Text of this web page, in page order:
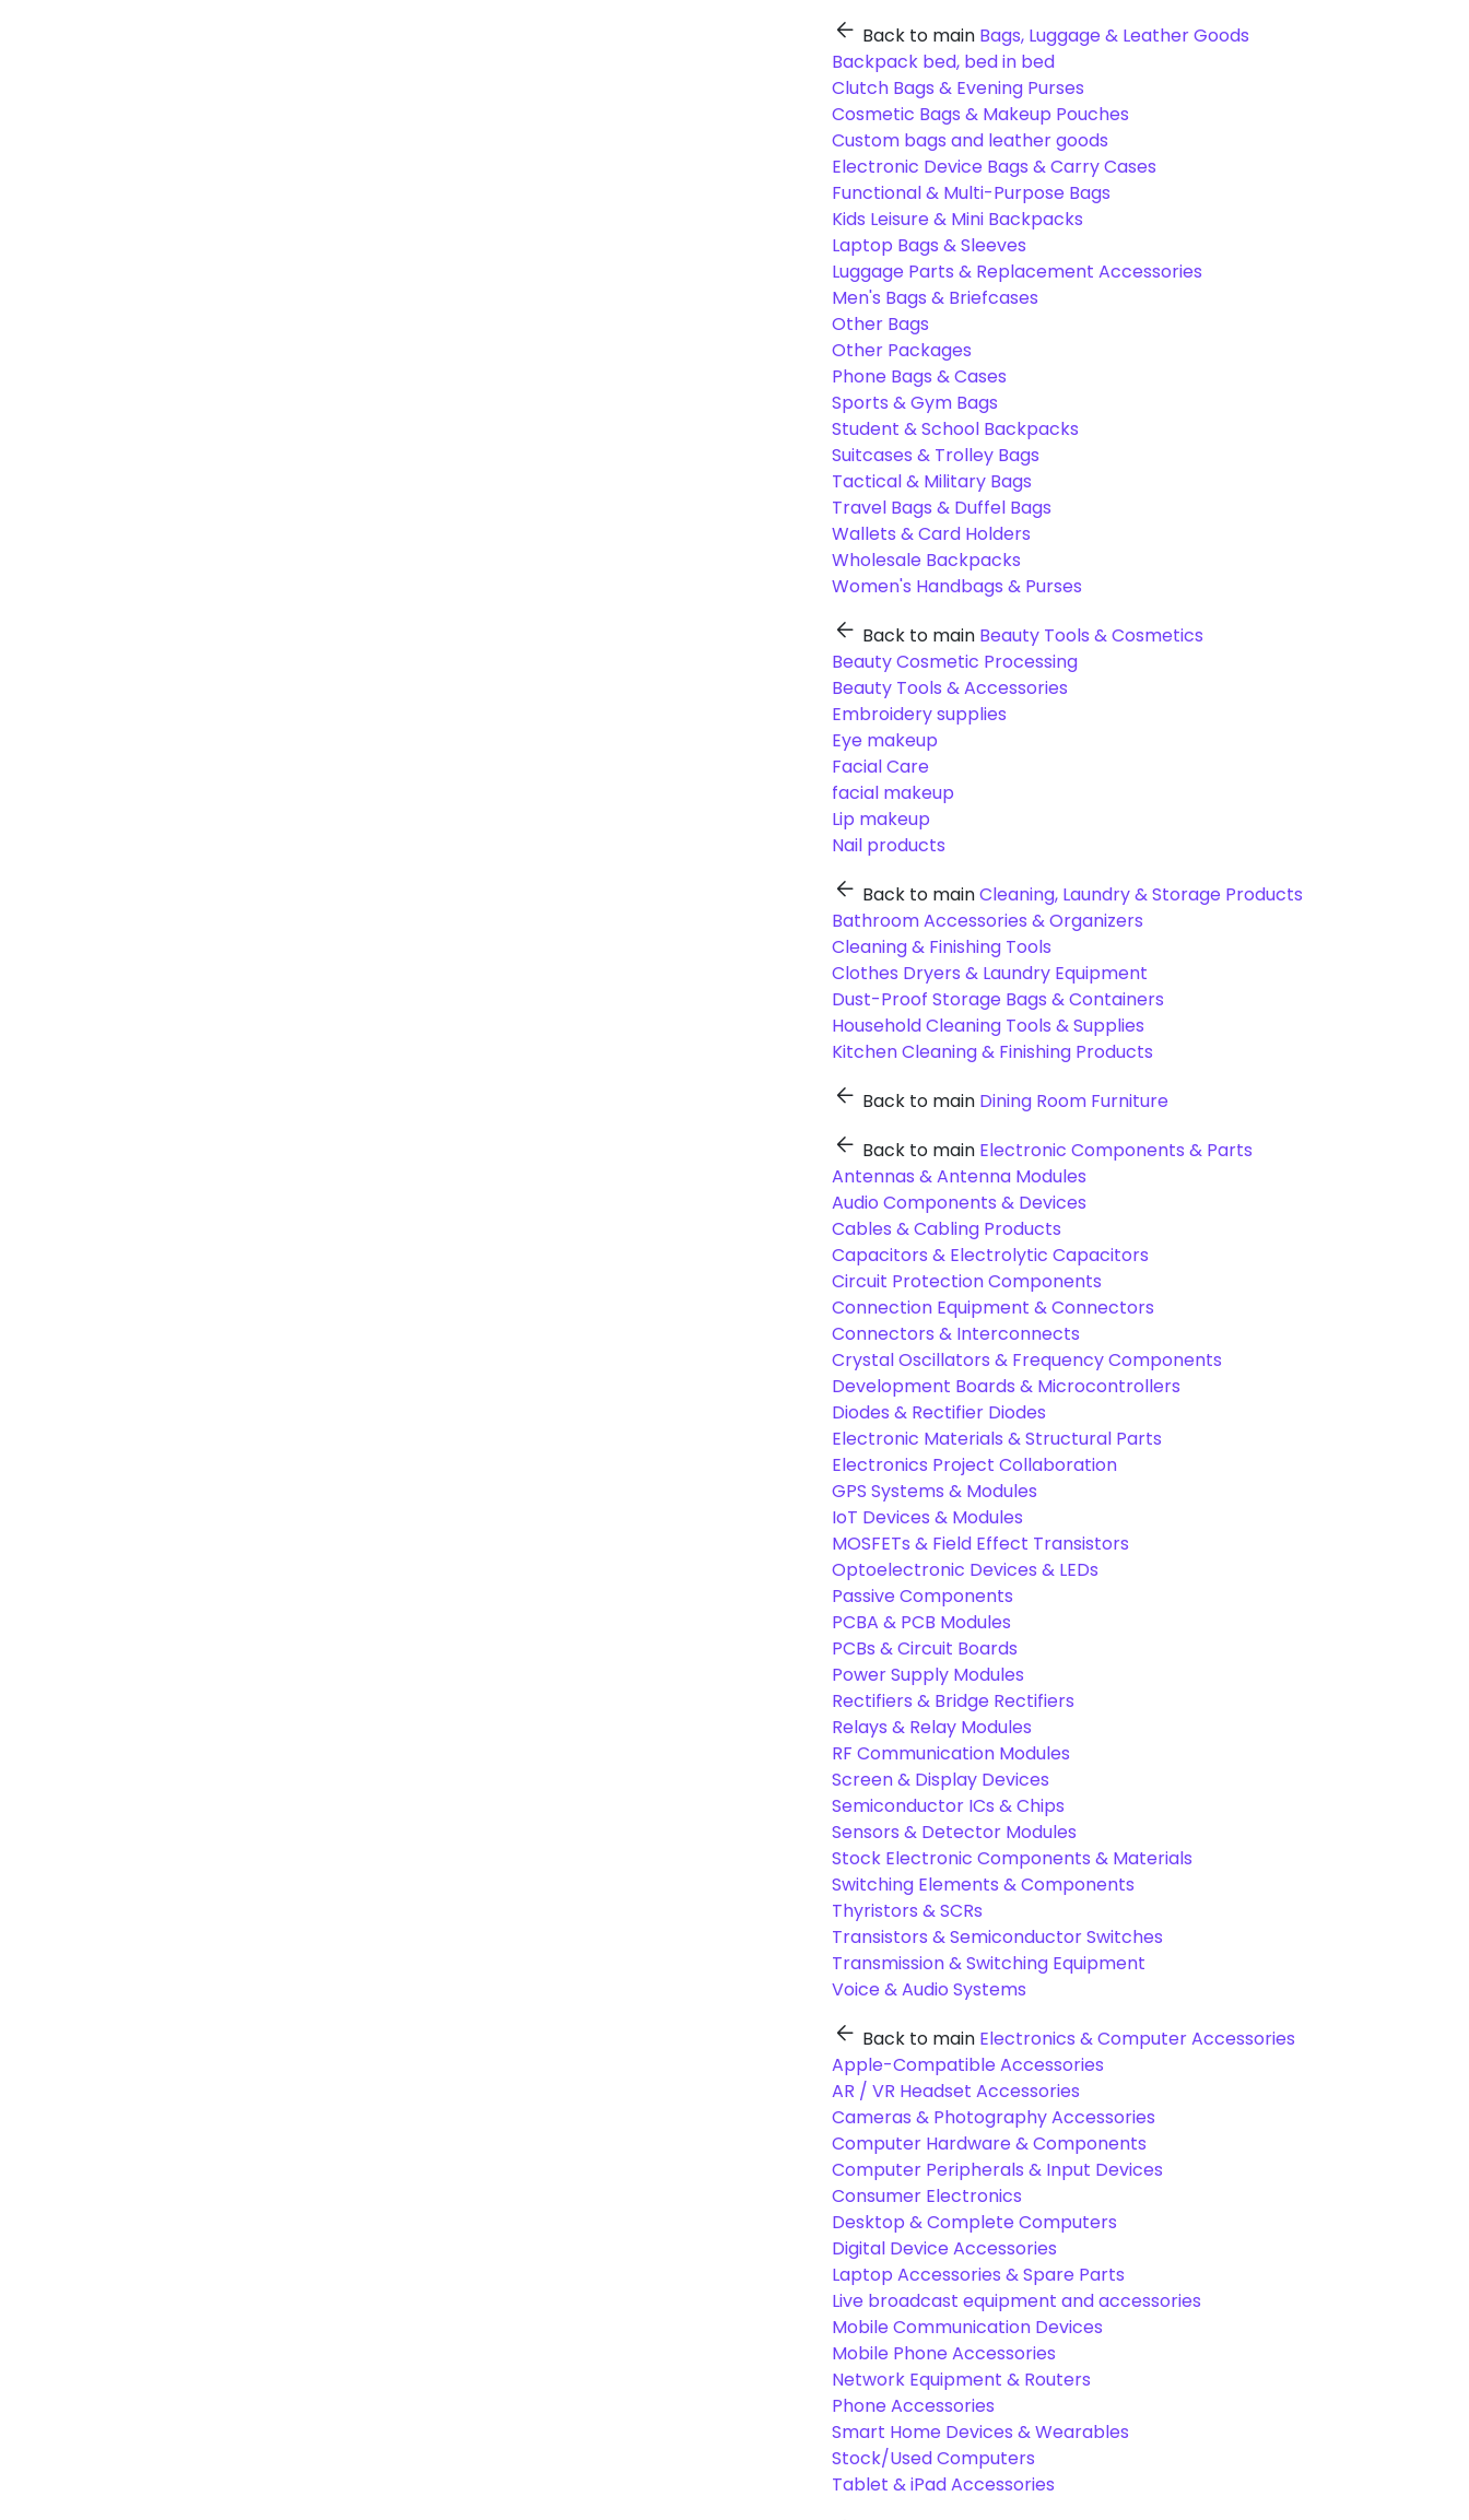
Back to main Bags, Luggage & Leather Goods
Backpack bed, bed in bed
Clutch Bags & Evening Purses
Cosmetic Bags & Makeup Pouches
Custom bags and leather goods
Electronic Device Bags & Carry Cases
Functional & Multi-Purpose Bags
Kids Leisure & Mini Backpacks
Laptop Bags & Sleeves
Luggage Parts & Replacement Accessories
Men's Bags & Briefcases
Other Bags
Other Packages
Phone Bags & Cases
Sports & Gym Bags
Student & School Backpacks
Suitcases & Trolley Bags
Tactical & Military Bags
Travel Bags & Duffel Bags
Wallets & Card Holders
Wholesale Backpacks
Women's Handbags & Purses
Back to main Beauty Tools & Cosmetics
Beauty Cosmetic Processing
Beauty Tools & Accessories
Embroidery supplies
Eye makeup
Facial Care
facial makeup
Lip makeup
Nail products
Back to mainCleaning, Laundry & Storage Products
Bathroom Accessories & Organizers
Cleaning & Finishing Tools
Clothes Dryers & Laundry Equipment
Dust-Proof Storage Bags & Containers
Household Cleaning Tools & Supplies
Kitchen Cleaning & Finishing Products
Back to main Dining Room Furniture
Back to main Electronic Components & Parts
Antennas & Antenna Modules
Audio Components & Devices
Cables & Cabling Products
Capacitors & Electrolytic Capacitors
Circuit Protection Components
Connection Equipment & Connectors
Connectors & Interconnects
Crystal Oscillators & Frequency Components
Development Boards & Microcontrollers
Diodes & Rectifier Diodes
Electronic Materials & Structural Parts
Electronics Project Collaboration
GPS Systems & Modules
IoT Devices & Modules
MOSFETs & Field Effect Transistors
Optoelectronic Devices & LEDs
Passive Components
PCBA & PCB Modules
PCBs & Circuit Boards
Power Supply Modules
Rectifiers & Bridge Rectifiers
Relays & Relay Modules
RF Communication Modules
Screen & Display Devices
Semiconductor ICs & Chips
Sensors & Detector Modules
Stock Electronic Components & Materials
Switching Elements & Components
Thyristors & SCRs
Transistors & Semiconductor Switches
Transmission & Switching Equipment
Voice & Audio Systems
Back to main Electronics & Computer Accessories
Apple-Compatible Accessories
AR / VR Headset Accessories
Cameras & Photography Accessories
Computer Hardware & Components
Computer Peripherals & Input Devices
Consumer Electronics
Desktop & Complete Computers
Digital Device Accessories
Laptop Accessories & Spare Parts
Live broadcast equipment and accessories
Mobile Communication Devices
Mobile Phone Accessories
Network Equipment & Routers
Phone Accessories
Smart Home Devices & Wearables
Stock/Used Computers
Tablet & iPad Accessories